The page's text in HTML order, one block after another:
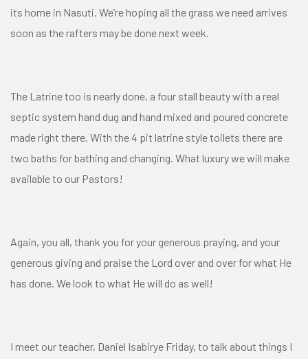
its home in Nasuti. We’re hoping all the grass we need arrives
soon as the rafters may be done next week.
The Latrine too is nearly done, a four stall beauty with a real
septic system hand dug and hand mixed and poured concrete
made right there. With the 4 pit latrine style toilets there are
two baths for bathing and changing. What luxury we will make
available to our Pastors!
Again, you all, thank you for your generous praying, and your
generous giving and praise the Lord over and over for what He
has done. We look to what He will do as well!
I meet our teacher, Daniel Isabirye Friday, to talk about things I